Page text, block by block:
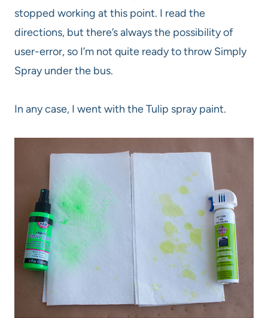
stopped working at this point. I read the
directions, but there’s always the possibility of
user-error, so I’m not quite ready to throw Simply
Spray under the bus.
In any case, I went with the Tulip spray paint.